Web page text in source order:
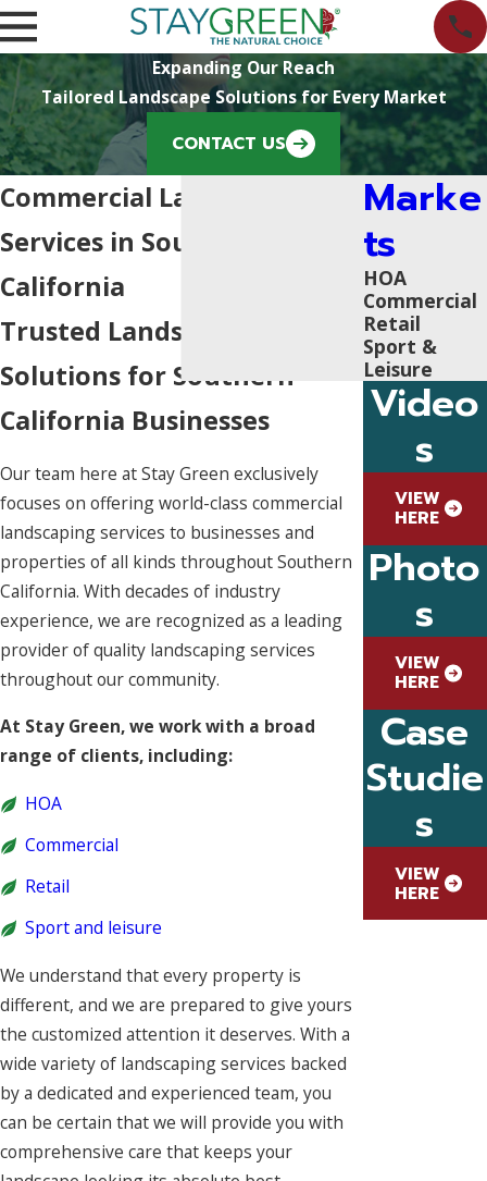
Expanding Our Reach
Tailored Landscape Solutions for Every Market
CONTACT US
Commercial Landscaping
Services in Southern
California
Trusted Landscaping
Solutions for Southern
California Businesses
Our team here at Stay Green exclusively
focuses on offering world-class commercial
landscaping services to businesses and
properties of all kinds throughout Southern
California. With decades of industry
experience, we are recognized as a leading
provider of quality landscaping services
throughout our community.
At Stay Green, we work with a broad
range of clients, including:
HOA
Commercial
Retail
Sport and leisure
We understand that every property is
different, and we are prepared to give yours
the customized attention it deserves. With a
wide variety of landscaping services backed
by a dedicated and experienced team, you
can be certain that we will provide you with
comprehensive care that keeps your
Marke
ts
HOA
Commercial
Retail
Sport &
Leisure
Video
s
VIEW
HERE
Photo
s
VIEW
HERE
Case
Studie
s
VIEW
HERE